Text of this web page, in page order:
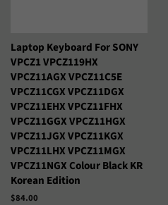
Laptop Keyboard For SONY
VPCZ1 VPCZ119HX
VPCZ11AGX VPCZ11C5E
VPCZ11CGX VPCZ11DGX
VPCZ11EHX VPCZ11FHX
VPCZ11GGX VPCZ11HGX
VPCZ11JGX VPCZ11KGX
VPCZ11LHX VPCZ11MGX
VPCZ11NGX Colour Black KR
Korean Edition
Precio
$84.00
پښتو
मराठी
বাংলা
ગુજરાતી